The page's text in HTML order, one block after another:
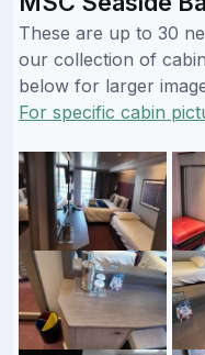
These are up to 30
our collection of
below for larger
For specific cabin